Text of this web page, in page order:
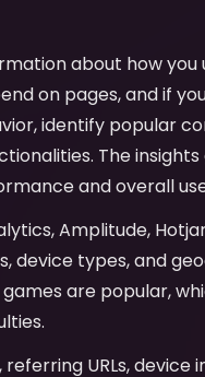
about how you
on pages, and if
identify popular
The insights
and overall
Amplitude,
device types, and
are popular,
URLs, device